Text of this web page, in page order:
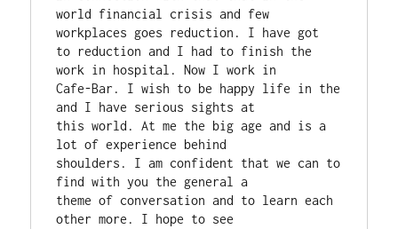
world financial crisis and few
workplaces goes reduction. I have got
to reduction and I had to finish the
work in hospital. Now I work in
Cafe-Bar. I wish to be happy life in the
and I have serious sights at
this world. At me the big age and is a
lot of experience behind
shoulders. I am confident that we can to
find with you the general a
theme of conversation and to learn each
other more. I hope to see